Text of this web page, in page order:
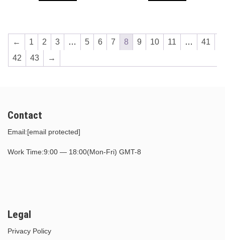
← 1 2 3 … 5 6 7 8 9 10 11 …
41
42
43 →
Contact
Email:[email protected]
Work Time:9:00 — 18:00(Mon-Fri) GMT-8
Legal
Privacy Policy